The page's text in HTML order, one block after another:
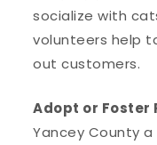
socialize with
volunteers help
out customers.
Adopt or Foster
Yancey County